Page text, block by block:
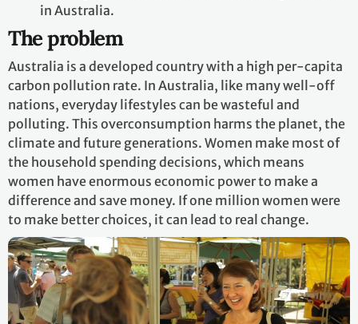
in Australia.
The problem
Australia is a developed country with a high per-capita
carbon pollution rate. In Australia, like many well-off
nations, everyday lifestyles can be wasteful and
polluting. This overconsumption harms the planet, the
climate and future generations. Women make most of
the household spending decisions, which means
women have enormous economic power to make a
difference and save money. If one million women were
to make better choices, it can lead to real change.